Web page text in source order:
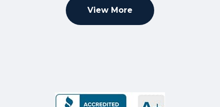
View More